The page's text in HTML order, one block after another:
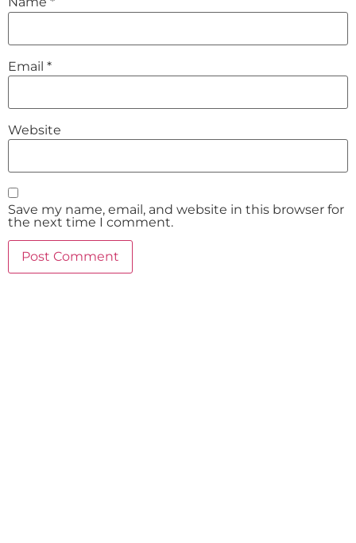
Email *
Website
Save my name, email, and website in this browser for
the next time I comment.